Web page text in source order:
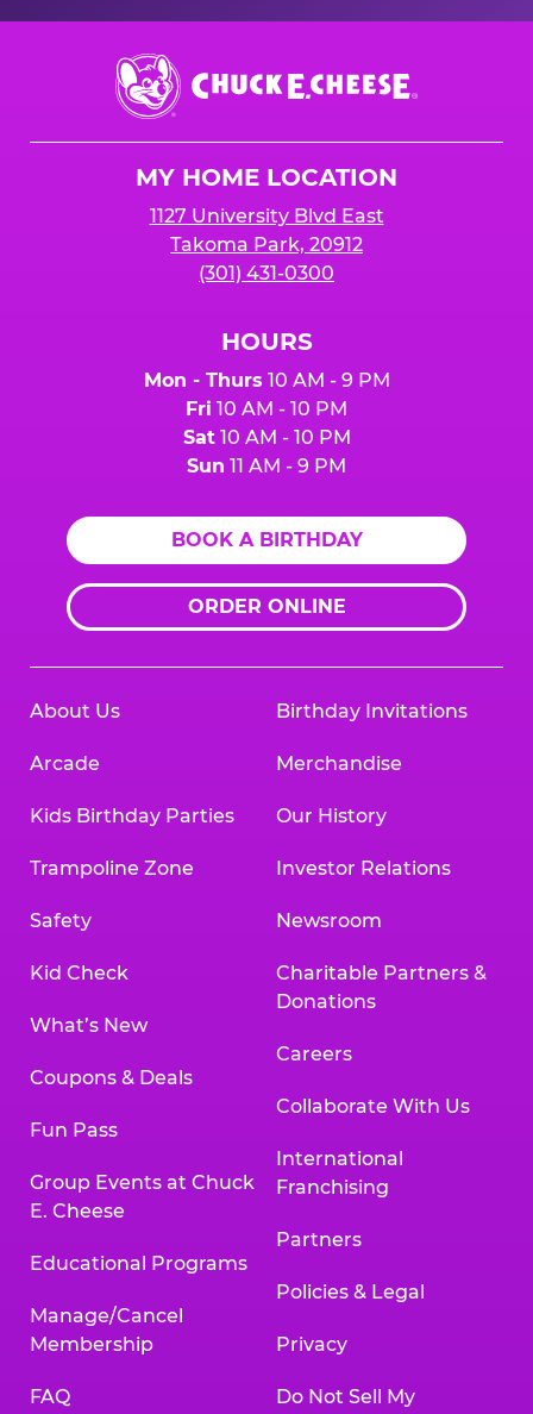
Chuck
E.
Cheese
MY HOME LOCATION
1127 University Blvd East
Takoma Park, 20912
(301) 431-0300
HOURS
Mon - Thurs 10 AM - 9 PM
Fri 10 AM - 10 PM
Sat10 AM - 10 PM
Sun 11 AM - 9 PM
BOOK A BIRTHDAY
ORDER ONLINE
About Us
Arcade
Kids Birthday Parties
Trampoline Zone
Safety
Kid Check
What’s New
Coupons & Deals
Fun Pass
Group Events at Chuck
E. Cheese
Educational Programs
Manage/Cancel
Membership
FAQ
Birthday Invitations
Merchandise
Our History
Investor Relations
Newsroom
Charitable Partners &
Donations
Careers
Collaborate With Us
International
Franchising
Partners
Policies & Legal
Privacy
Do Not Sell My